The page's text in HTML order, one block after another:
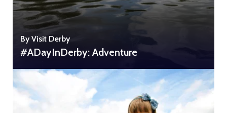
By Visit Derby
#ADayInDerby: Adventure